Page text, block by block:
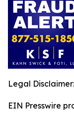
Legal Disclaimer:
EIN Presswire